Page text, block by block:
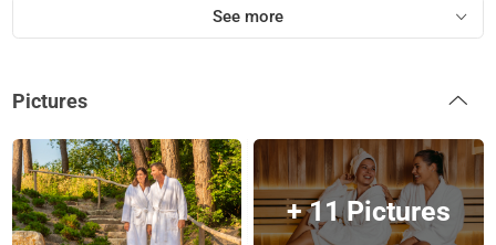
See more
Pictures
+ 11 Pictures